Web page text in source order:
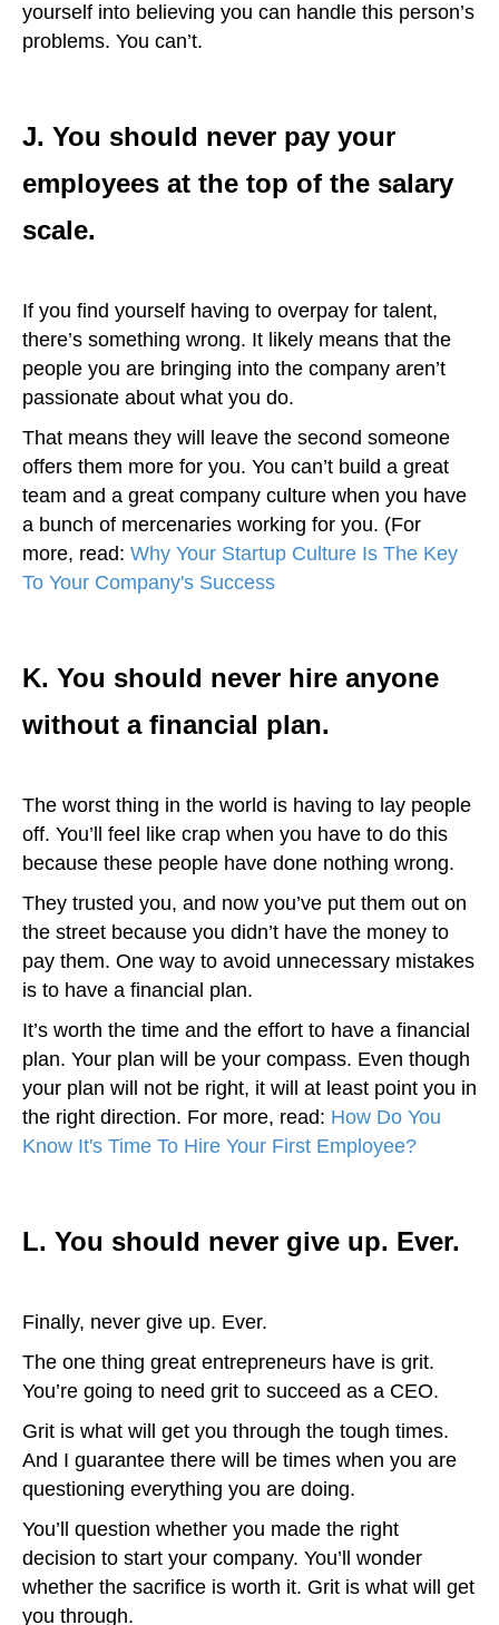
yourself into believing you can handle this person’s
problems. You can’t.
J. You should never pay your
employees at the top of the salary
scale.
If you find yourself having to overpay for talent,
there’s something wrong. It likely means that the
people you are bringing into the company aren’t
passionate about what you do.
That means they will leave the second someone
offers them more for you. You can’t build a great
team and a great company culture when you have
a bunch of mercenaries working for you. (For
more, read: Why Your Startup Culture Is The Key
To Your Company's Success
K. You should never hire anyone
without a financial plan.
The worst thing in the world is having to lay people
off. You’ll feel like crap when you have to do this
because these people have done nothing wrong.
They trusted you, and now you’ve put them out on
the street because you didn’t have the money to
pay them. One way to avoid unnecessary mistakes
is to have a financial plan.
It’s worth the time and the effort to have a financial
plan. Your plan will be your compass. Even though
your plan will not be right, it will at least point you in
the right direction. For more, read: How Do You
Know It's Time To Hire Your First Employee?
L. You should never give up. Ever.
Finally, never give up. Ever.
The one thing great entrepreneurs have is grit.
You’re going to need grit to succeed as a CEO.
Grit is what will get you through the tough times.
And I guarantee there will be times when you are
questioning everything you are doing.
You’ll question whether you made the right
decision to start your company. You’ll wonder
whether the sacrifice is worth it. Grit is what will get
you through.